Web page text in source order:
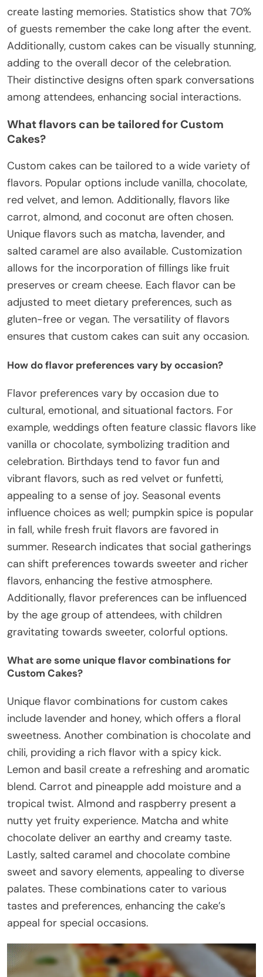
create lasting memories. Statistics show that 70%
of guests remember the cake long after the event.
Additionally, custom cakes can be visually stunning,
adding to the overall decor of the celebration.
Their distinctive designs often spark conversations
among attendees, enhancing social interactions.
What flavors can be tailored for Custom
Cakes?
Custom cakes can be tailored to a wide variety of
flavors. Popular options include vanilla, chocolate,
red velvet, and lemon. Additionally, flavors like
carrot, almond, and coconut are often chosen.
Unique flavors such as matcha, lavender, and
salted caramel are also available. Customization
allows for the incorporation of fillings like fruit
preserves or cream cheese. Each flavor can be
adjusted to meet dietary preferences, such as
gluten-free or vegan. The versatility of flavors
ensures that custom cakes can suit any occasion.
How do flavor preferences vary by occasion?
Flavor preferences vary by occasion due to
cultural, emotional, and situational factors. For
example, weddings often feature classic flavors like
vanilla or chocolate, symbolizing tradition and
celebration. Birthdays tend to favor fun and
vibrant flavors, such as red velvet or funfetti,
appealing to a sense of joy. Seasonal events
influence choices as well; pumpkin spice is popular
in fall, while fresh fruit flavors are favored in
summer. Research indicates that social gatherings
can shift preferences towards sweeter and richer
flavors, enhancing the festive atmosphere.
Additionally, flavor preferences can be influenced
by the age group of attendees, with children
gravitating towards sweeter, colorful options.
What are some unique flavor combinations for
Custom Cakes?
Unique flavor combinations for custom cakes
include lavender and honey, which offers a floral
sweetness. Another combination is chocolate and
chili, providing a rich flavor with a spicy kick.
Lemon and basil create a refreshing and aromatic
blend. Carrot and pineapple add moisture and a
tropical twist. Almond and raspberry present a
nutty yet fruity experience. Matcha and white
chocolate deliver an earthy and creamy taste.
Lastly, salted caramel and chocolate combine
sweet and savory elements, appealing to diverse
palates. These combinations cater to various
tastes and preferences, enhancing the cake’s
appeal for special occasions.